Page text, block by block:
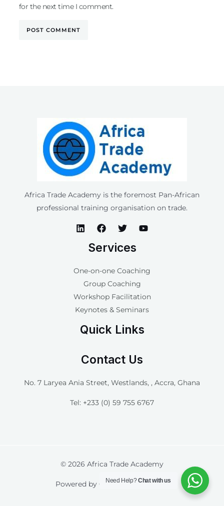
for the next time I comment.
Africa Trade Academy is the foremost Pan-African
professional training organisation on trade.
Services
One-on-one Coaching
Group Coaching
Workshop Facilitation
Keynotes & Seminars
Quick Links
Contact Us
No. 7 Laryea Ania Street, Westlands, , Accra, Ghana
Tel: +233 (0) 59 755 6767
© 2026 Africa Trade Academy
Powered by Connect Pro Digital
Need Help?Chat with us